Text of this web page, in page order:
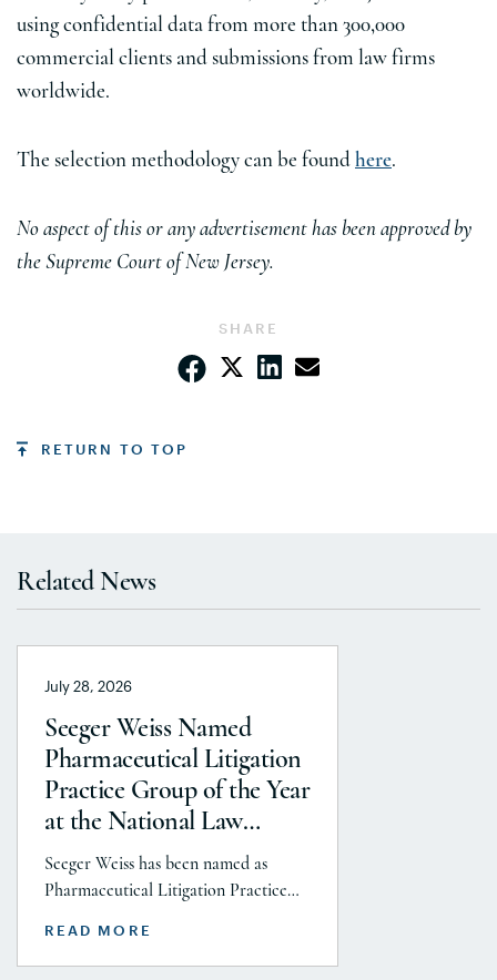
SHARE
using confidential data from more than 300,000
commercial clients and submissions from law firms
worldwide.
The selection methodology can be found here.
No aspect of this or any advertisement has been approved by
the Supreme Court of New Jersey.
RETURN TO TOP
Related News
July 28, 2026
Seeger Weiss Named
Pharmaceutical Litigation
Practice Group of the Year
at the National Law
Journal’s 2026 Elite Trial
Lawyers Awards
Seeger Weiss has been named as
Pharmaceutical Litigation Practice
Awards. This honor is reflects to the
READ MORE